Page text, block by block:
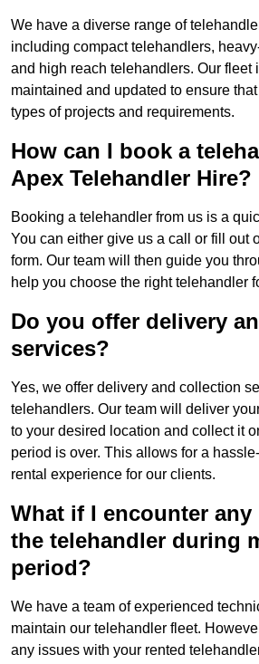
We have a diverse range of
including compact telehandlers,
and high reach telehandlers. Our fleet
maintained and updated to ensure that
types of projects and requirements.
How can I book a
Apex Telehandler Hire?
Booking a telehandler from us is a
You can either give us a call or fill out
form. Our team will then guide you
help you choose the right telehandler
Do you offer delivery
services?
Yes, we offer delivery and collection
telehandlers. Our team will deliver
to your desired location and collect it
period is over. This allows for a
rental experience for our clients.
What if I encounter
the telehandler during
period?
We have a team of experienced
maintain our telehandler fleet.
any issues with your rented